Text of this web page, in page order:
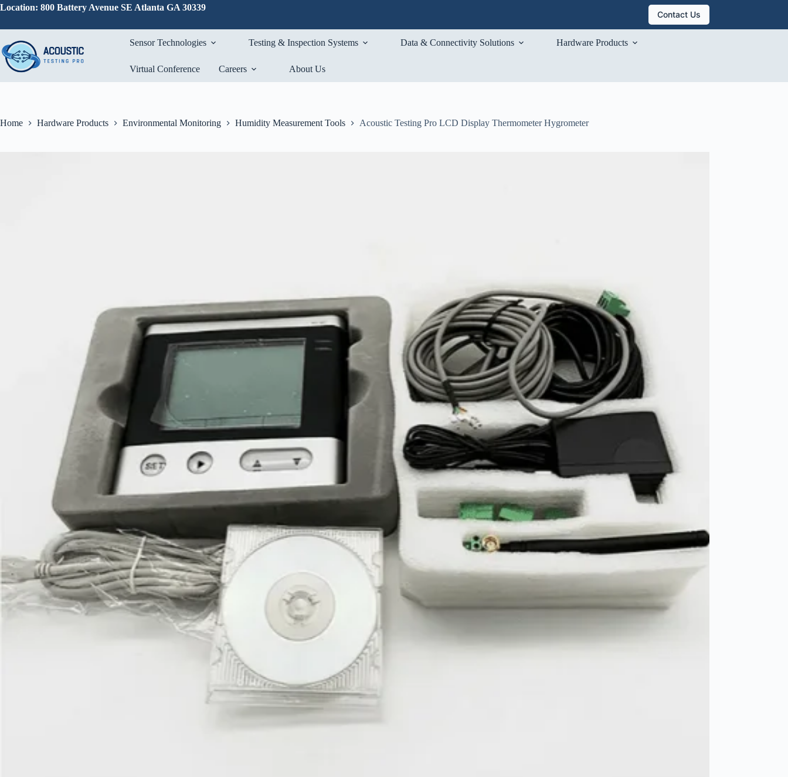
Skip
Location: 800 Battery Avenue SE Atlanta GA 30339
Contact Us
Sensor Technologies Testing & Inspection Systems Data & Connectivity Solutions Hardware Products
Virtual Conference Careers About Us
Home Hardware Products Environmental Monitoring Humidity Measurement Tools Acoustic Testing Pro LCD Display Thermometer Hygrometer